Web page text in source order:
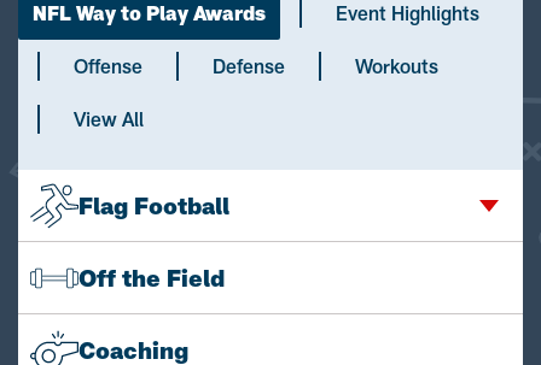
NFL Way to Play Awards Event Highlights
Offense Defense Workouts
View All
Flag Football
Off the Field
Coaching